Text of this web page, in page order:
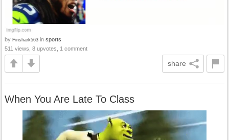
by Finshark563 in sports
511 views, 8 upvotes, 1 comment
share
When You Are Late To Class